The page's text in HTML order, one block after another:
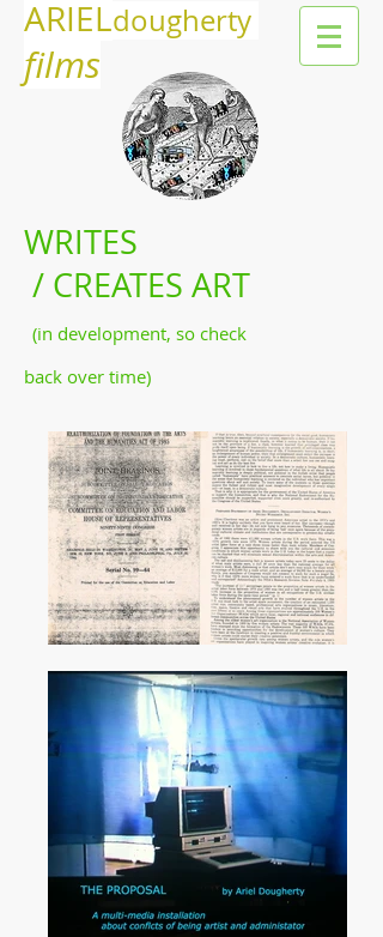
ARIELdougherty
films
WRITES
/ CREATES ART
(in development, so check
back over time)